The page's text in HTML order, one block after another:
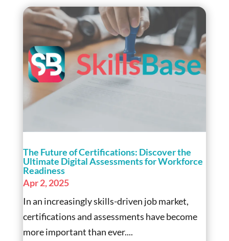
The Future of Certifications: Discover the
Ultimate Digital Assessments for Workforce
Readiness
Apr 2, 2025
In an increasingly skills-driven job market,
certifications and assessments have become
more important than ever....